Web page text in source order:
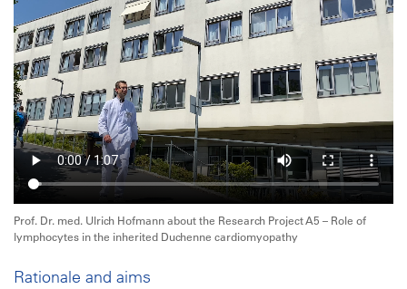
Prof. Dr. med. Ulrich Hofmann about the Research Project A5 – Role of
lymphocytes in the inherited Duchenne cardiomyopathy
Rationale and aims